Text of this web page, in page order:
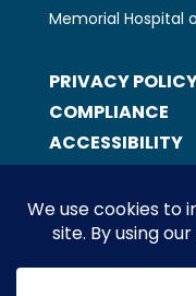
Memorial Hospital
PRIVACY
COMPLIANCE
ACCESSIBILITY
ABOUT US
EXEMPLARY